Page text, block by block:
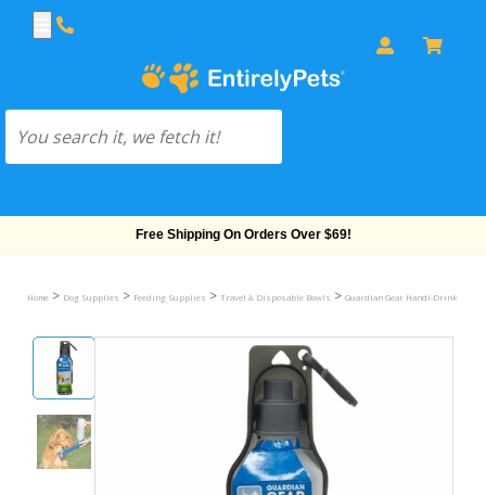
Free Shipping On Orders Over $69!
Home > Dog Supplies > Feeding Supplies > Travel & Disposable Bowls > Guardian Gear Handi-Drink